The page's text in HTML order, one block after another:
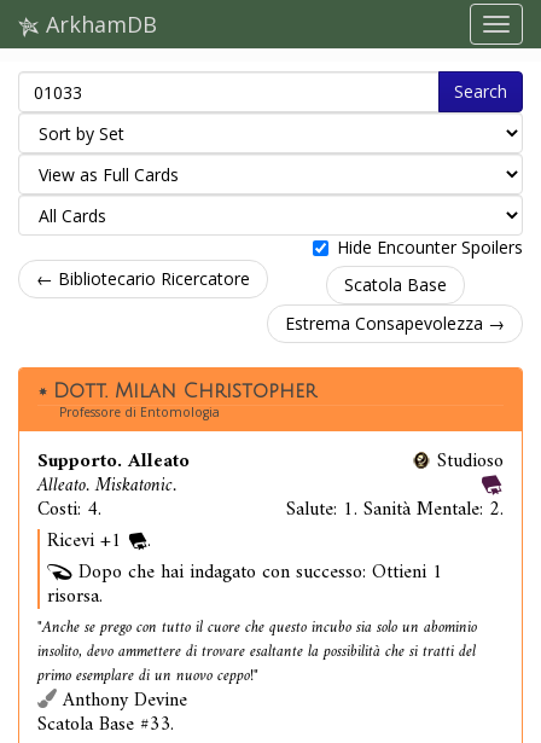
ArkhamDB
Search
Hide Encounter Spoilers
← Bibliotecario Ricercatore
Scatola Base
Estrema Consapevolezza →
Dott. Milan Christopher
Professore di Entomologia
Supporto. Alleato
Alleato. Miskatonic.
Costi: 4.
Studioso
Salute: 1. Sanità Mentale: 2.
Ricevi +1
.
Dopo che hai indagato con successo: Ottieni 1
risorsa.
"Anche se prego con tutto il cuore che questo incubo sia solo un abominio
insolito, devo ammettere di trovare esaltante la possibilità che si tratti del
primo esemplare di un nuovo ceppo!"
Anthony Devine
Scatola Base #33.